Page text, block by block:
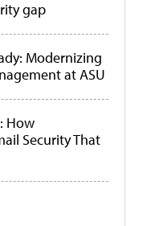
gap
Modernizing
at ASU
How
Security That